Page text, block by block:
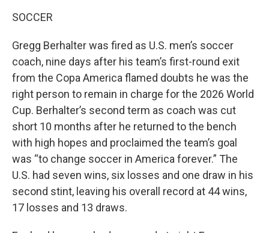
SOCCER
Gregg Berhalter was fired as U.S. men’s soccer
coach, nine days after his team’s first-round exit
from the Copa America flamed doubts he was the
right person to remain in charge for the 2026 World
Cup. Berhalter’s second term as coach was cut
short 10 months after he returned to the bench
with high hopes and proclaimed the team’s goal
was “to change soccer in America forever.” The
U.S. had seven wins, six losses and one draw in his
second stint, leaving his overall record at 44 wins,
17 losses and 13 draws.